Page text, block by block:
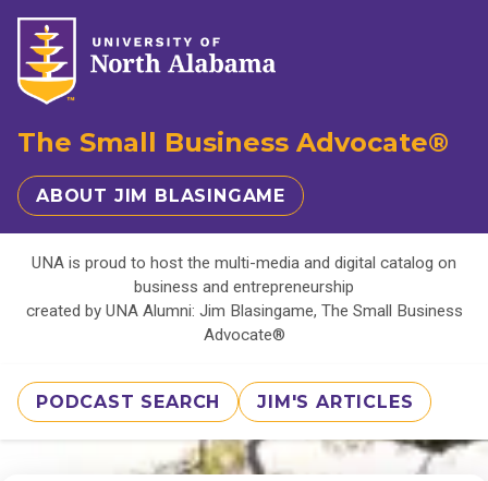
The Small Business Advocate®
ABOUT JIM BLASINGAME
UNA is proud to host the multi-media and digital catalog on
business and entrepreneurship
created by UNA Alumni: Jim Blasingame, The Small Business
Advocate®
PODCAST SEARCH JIM'S ARTICLES